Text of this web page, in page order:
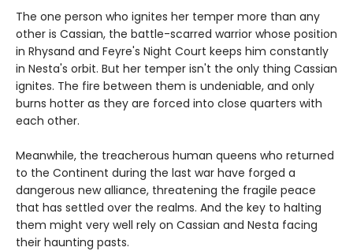
The one person who ignites her temper more than any
other is Cassian, the battle-scarred warrior whose position
in Rhysand and Feyre's Night Court keeps him constantly
in Nesta's orbit. But her temper isn't the only thing Cassian
ignites. The fire between them is undeniable, and only
burns hotter as they are forced into close quarters with
each other.
Meanwhile, the treacherous human queens who returned
to the Continent during the last war have forged a
dangerous new alliance, threatening the fragile peace
that has settled over the realms. And the key to halting
them might very well rely on Cassian and Nesta facing
their haunting pasts.